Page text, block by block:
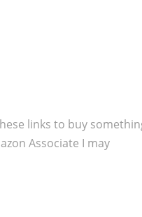
links to buy
Associate I may